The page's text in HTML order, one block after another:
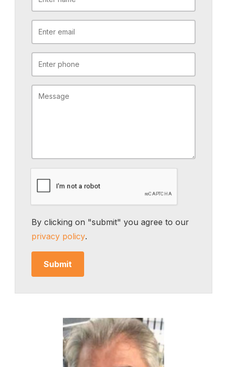
By clicking on "submit" you agree to our
privacy policy.